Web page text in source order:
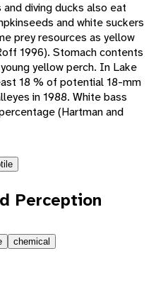
diving ducks also eat
and white suckers
prey resources as yellow
1996). Stomach contents
yellow perch. In Lake
18 % of potential 18-mm
in 1988. White bass
(Hartman and
Perception
chemical